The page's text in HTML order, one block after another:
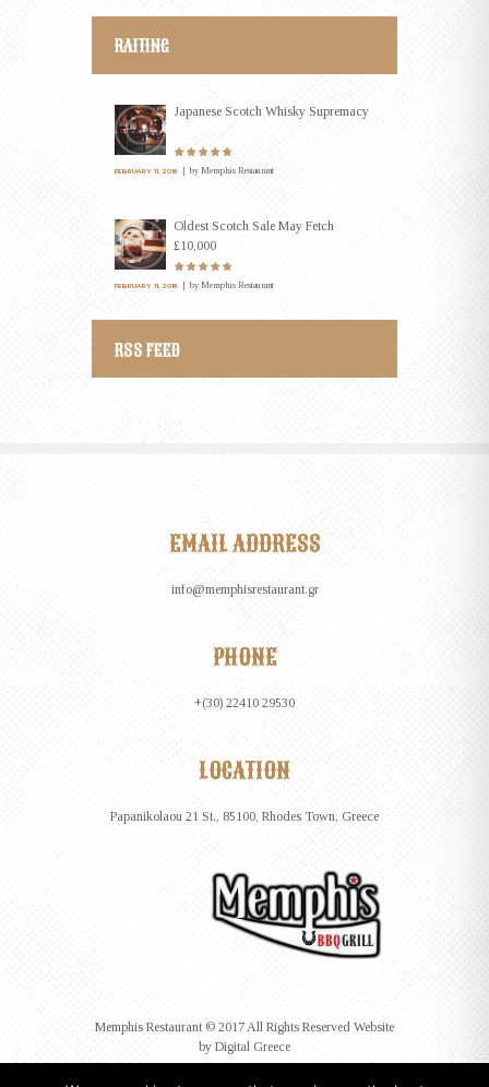
RAITING
Japanese Scotch Whisky Supremacy
FEBRUARY 11, 2016 by Memphis Restaurant
Oldest Scotch Sale May Fetch
£10,000
FEBRUARY 11, 2016 by Memphis Restaurant
RSS FEED
EMAIL ADDRESS
info@memphisrestaurant.gr
PHONE
+(30) 22410 29530
LOCATION
Papanikolaou 21 St., 85100, Rhodes Town, Greece
Memphis Restaurant © 2017 All Rights Reserved Website
by Digital Greece